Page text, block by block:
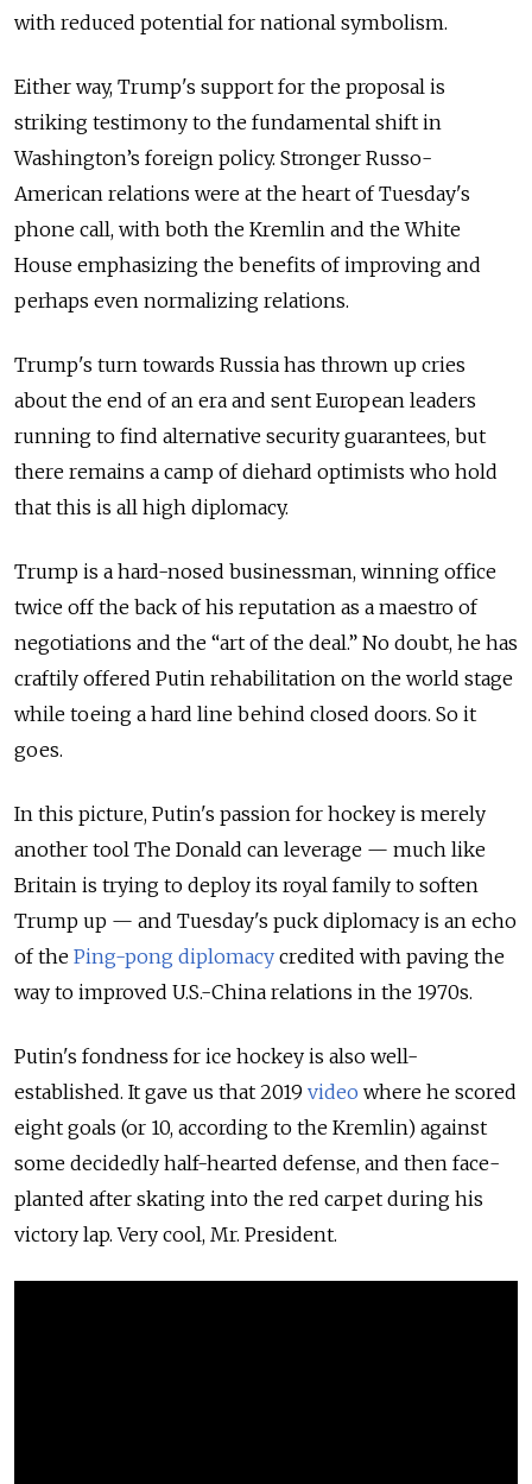
with reduced potential for national symbolism.
Either way, Trump's support for the proposal is
striking testimony to the fundamental shift in
Washington’s foreign policy. Stronger Russo-
American relations were at the heart of Tuesday's
phone call, with both the Kremlin and the White
House emphasizing the benefits of improving and
perhaps even normalizing relations.
Trump's turn towards Russia has thrown up cries
about the end of an era and sent European leaders
running to find alternative security guarantees, but
there remains a camp of diehard optimists who hold
that this is all high diplomacy.
Trump is a hard-nosed businessman, winning office
twice off the back of his reputation as a maestro of
negotiations and the “art of the deal.” No doubt, he has
craftily offered Putin rehabilitation on the world stage
while toeing a hard line behind closed doors. So it
goes.
In this picture, Putin's passion for hockey is merely
another tool The Donald can leverage — much like
Britain is trying to deploy its royal family to soften
Trump up — and Tuesday's puck diplomacy is an echo
of the Ping-pong diplomacy credited with paving the
way to improved U.S.-China relations in the 1970s.
Putin's fondness for ice hockey is also well-
established. It gave us that 2019 video where he scored
eight goals (or 10, according to the Kremlin) against
some decidedly half-hearted defense, and then face-
planted after skating into the red carpet during his
victory lap. Very cool, Mr. President.